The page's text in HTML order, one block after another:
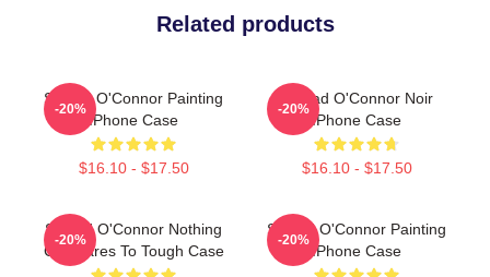
Related products
Sinéad O'Connor Painting
IPhone Case
$16.10 - $17.50
-20%
Sinéad O'Connor Noir
IPhone Case
$16.10 - $17.50
-20%
Sinéad O'Connor Nothing
Compares To Tough Case
-20%
Sinéad O'Connor Painting
IPhone Case
-20%